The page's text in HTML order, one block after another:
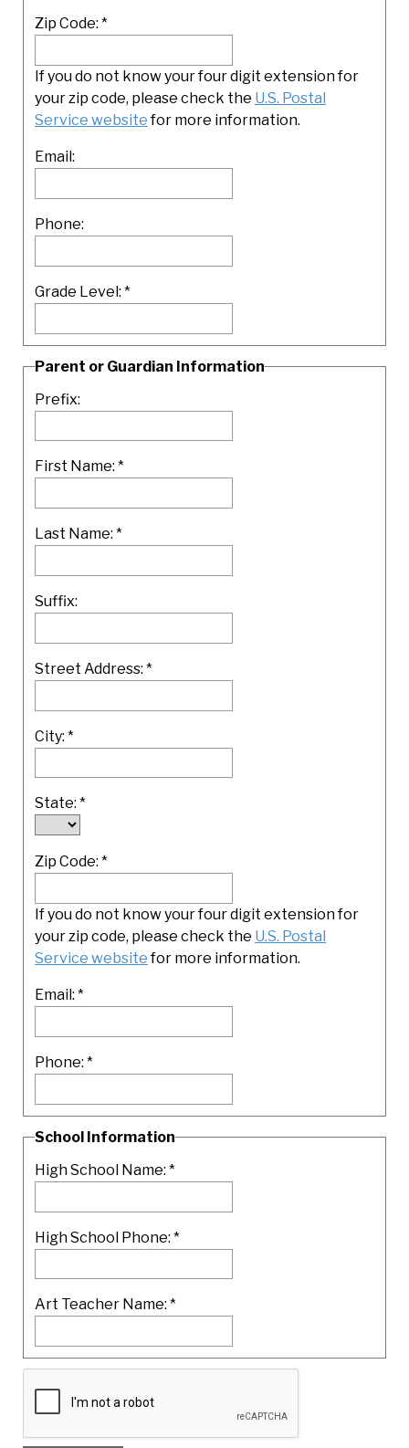
Zip Code: *
If you do not know your four digit extension for
your zip code, please check the U.S. Postal
Service websitefor more information.
Email:
Phone:
Grade Level: *
Parent or Guardian Information
Prefix:
First Name: *
Last Name: *
Suffix:
Street Address: *
City: *
State: *
Zip Code: *
If you do not know your four digit extension for
your zip code, please check the U.S. Postal
Service websitefor more information.
Email: *
Phone: *
School Information
High School Name: *
High School Phone: *
Art Teacher Name: *